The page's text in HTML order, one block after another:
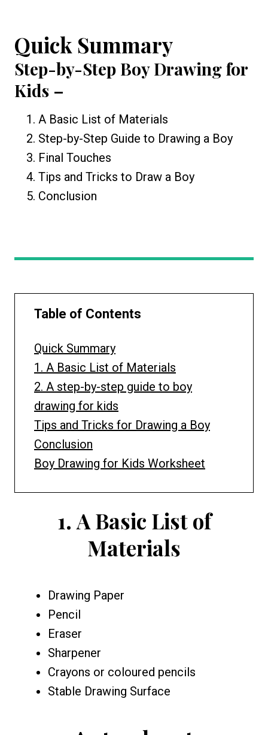
Quick Summary
Step-by-Step Boy Drawing for
Kids –
A Basic List of Materials
Step-by-Step Guide to Drawing a Boy
Final Touches
Tips and Tricks to Draw a Boy
Conclusion
Table of Contents
Quick Summary
1. A Basic List of Materials
2. A step-by-step guide to boy
drawing for kids
Tips and Tricks for Drawing a Boy
Conclusion
Boy Drawing for Kids Worksheet
1. ABasic List of
Materials
Drawing Paper
Pencil
Eraser
Sharpener
Crayons or coloured pencils
Stable Drawing Surface